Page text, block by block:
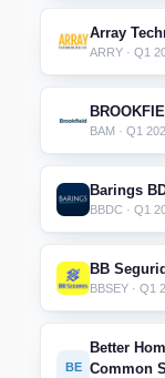
Array
ARRY · Q1
BAM · Q1
Barings
BBDC · Q1
BB
BBSEY · Q1
BE
Better
Common